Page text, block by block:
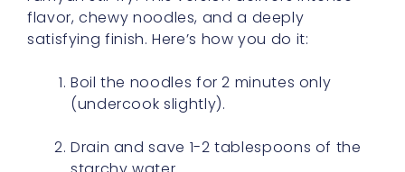
flavor, chewy noodles, and a deeply
satisfying finish. Here’s how you do it:
Boil the noodles for 2 minutes only
(undercook slightly).
Drain and save 1-2 tablespoons of the